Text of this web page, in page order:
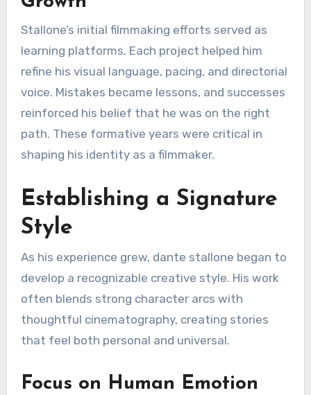
Stallone’s initial filmmaking efforts served as
learning platforms. Each project helped him
refine his visual language, pacing, and directorial
voice. Mistakes became lessons, and successes
reinforced his belief that he was on the right
path. These formative years were critical in
shaping his identity as a filmmaker.
Establishing a Signature
Style
As his experience grew, dante stallone began to
develop a recognizable creative style. His work
often blends strong character arcs with
thoughtful cinematography, creating stories
that feel both personal and universal.
Focus on Human Emotion